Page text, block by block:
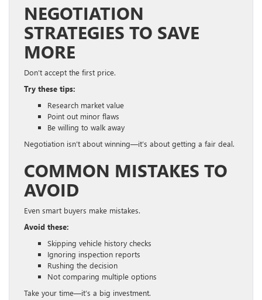
NEGOTIATION
STRATEGIES TO SAVE
MORE
Don’t accept the first price.
Try these tips:
Research market value
Point out minor flaws
Be willing to walk away
Negotiation isn’t about winning—it’s about getting a fair deal.
COMMON MISTAKES TO
AVOID
Even smart buyers make mistakes.
Avoid these:
Skipping vehicle history checks
Ignoring inspection reports
Rushing the decision
Not comparing multiple options
Take your time—it’s a big investment.